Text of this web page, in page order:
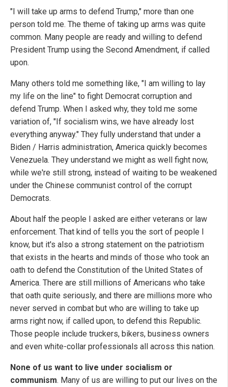
"I will take up arms to defend Trump," more than one
person told me. The theme of taking up arms was quite
common. Many people are ready and willing to defend
President Trump using the Second Amendment, if called
upon.
Many others told me something like, "I am willing to lay
my life on the line" to fight Democrat corruption and
defend Trump. When I asked why, they told me some
variation of, "If socialism wins, we have already lost
everything anyway." They fully understand that under a
Biden / Harris administration, America quickly becomes
Venezuela. They understand we might as well fight now,
while we're still strong, instead of waiting to be weakened
under the Chinese communist control of the corrupt
Democrats.
About half the people I asked are either veterans or law
enforcement. That kind of tells you the sort of people I
know, but it's also a strong statement on the patriotism
that exists in the hearts and minds of those who took an
oath to defend the Constitution of the United States of
America. There are still millions of Americans who take
that oath quite seriously, and there are millions more who
never served in combat but who are willing to take up
arms right now, if called upon, to defend this Republic.
Those people include truckers, bikers, business owners
and even white-collar professionals all across this nation.
None of us want to live under socialism or
communism. Many of us are willing to put our lives on the